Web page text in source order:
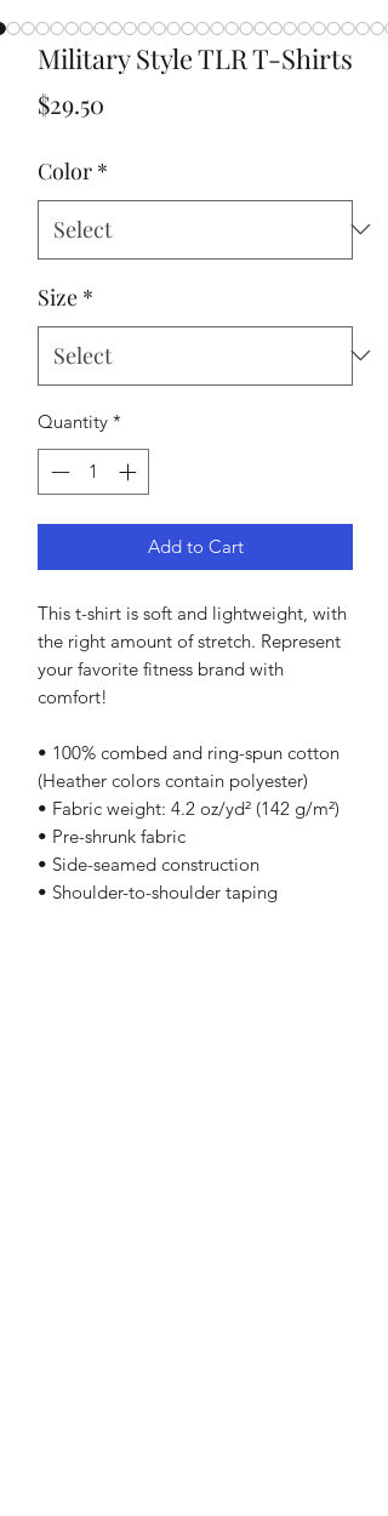
Military Style TLR T-Shirts
$29.50
Color *
Size *
Quantity *
Add to Cart
This t-shirt is soft and lightweight, with
the right amount of stretch. Represent
your favorite fitness brand with
comfort!
• 100% combed and ring-spun cotton
(Heather colors contain polyester)
• Fabric weight: 4.2 oz/yd² (142 g/m²)
• Pre-shrunk fabric
• Side-seamed construction
• Shoulder-to-shoulder taping